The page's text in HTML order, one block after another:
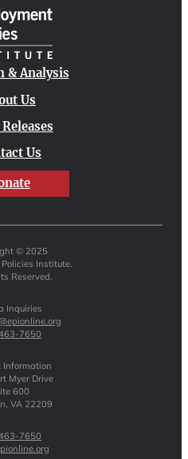
& Analysis
Us
Us
© 2025
Institute.
Reserved.
Inquiries
7650
Information
Myer Drive
600
VA 22209
7650